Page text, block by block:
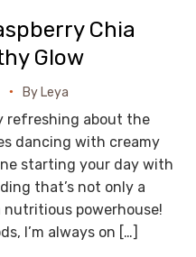
Chia
Glow
By Leya
refreshing about the
dancing with creamy
starting your day with
that’s not only a
powerhouse!
I’m always on […]